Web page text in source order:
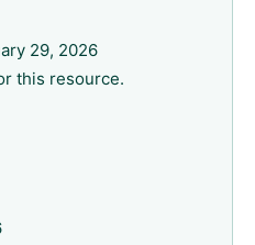
29, 2026
this resource.